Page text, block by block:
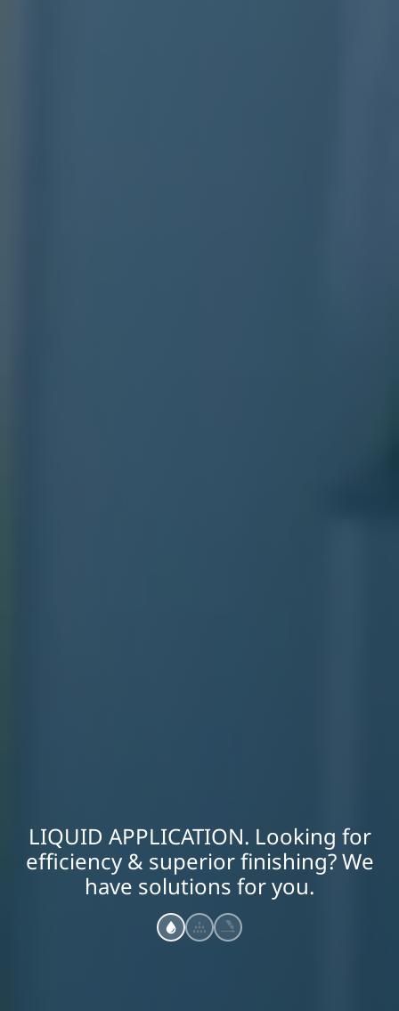
LIQUID APPLICATION. Looking for
efficiency & superior finishing? We
have solutions for you.